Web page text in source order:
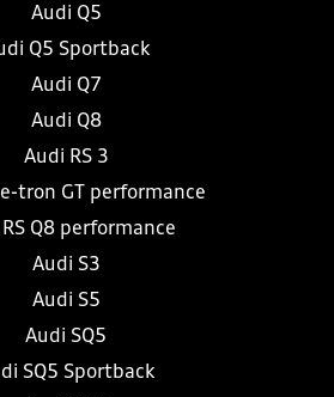
Audi Q5
Q5 Sportback
Audi Q7
Audi Q8
Audi RS 3
e-tron GT performance
Q8 performance
Audi S3
Audi S5
Audi SQ5
SQ5 Sportback